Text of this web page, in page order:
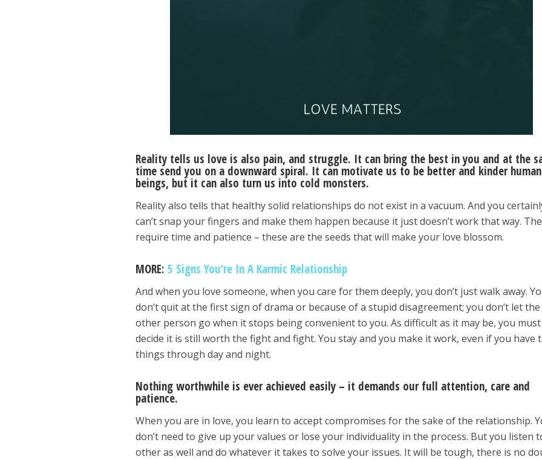
Reality tells us love is also pain, and struggle. It can bring the best in you and at the
time send you on a downward spiral. It can motivate us to be better and kinder human
beings, but it can also turn us into cold monsters.
Reality also tells that healthy solid relationships do not exist in a vacuum. And you
can’t snap your fingers and make them happen because it just doesn’t work that way.
require time and patience – these are the seeds that will make your love blossom.
MORE:5 Signs You’re In A Karmic Relationship
And when you love someone, when you care for them deeply, you don’t just walk away.
don’t quit at the first sign of drama or because of a stupid disagreement; you don’t let the
other person go when it stops being convenient to you. As difficult as it may be, you
decide it is still worth the fight and fight. You stay and you make it work, even if you have
things through day and night.
Nothing worthwhile is ever achieved easily – it demands our full attention, care and
patience.
When you are in love, you learn to accept compromises for the sake of the relationship.
don’t need to give up your values or lose your individuality in the process. But you listen
other as well and do whatever it takes to solve your issues. It will be tough, there is no